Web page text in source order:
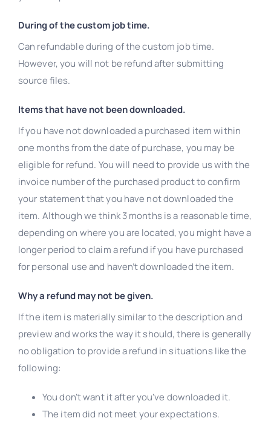
During of the custom job time.
Can refundable during of the custom job time.
However, you will not be refund after submitting
source files.
Items that have not been downloaded.
If you have not downloaded a purchased item within
one months from the date of purchase, you may be
eligible for refund. You will need to provide us with the
invoice number of the purchased product to confirm
your statement that you have not downloaded the
item. Although we think 3 months is a reasonable time,
depending on where you are located, you might have a
longer period to claim a refund if you have purchased
for personal use and haven’t downloaded the item.
Why a refund may not be given.
If the item is materially similar to the description and
preview and works the way it should, there is generally
no obligation to provide a refund in situations like the
following:
You don’t want it after you’ve downloaded it.
The item did not meet your expectations.